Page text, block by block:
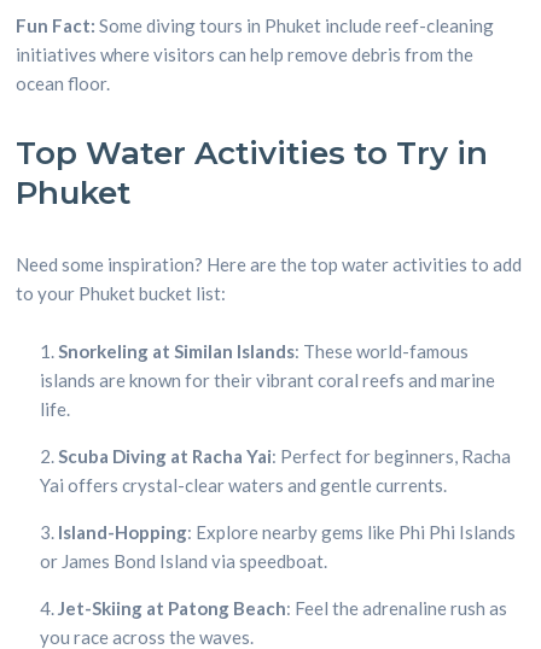
Fun Fact: Some diving tours in Phuket include reef-cleaning
initiatives where visitors can help remove debris from the
ocean floor.
Top Water Activities to Try in
Phuket
Need some inspiration? Here are the top water activities to add
to your Phuket bucket list:
Snorkeling at Similan Islands: These world-famous
islands are known for their vibrant coral reefs and marine
life.
Scuba Diving at Racha Yai: Perfect for beginners, Racha
Yai offers crystal-clear waters and gentle currents.
Island-Hopping: Explore nearby gems like Phi Phi Islands
or James Bond Island via speedboat.
Jet-Skiing at Patong Beach: Feel the adrenaline rush as
you race across the waves.